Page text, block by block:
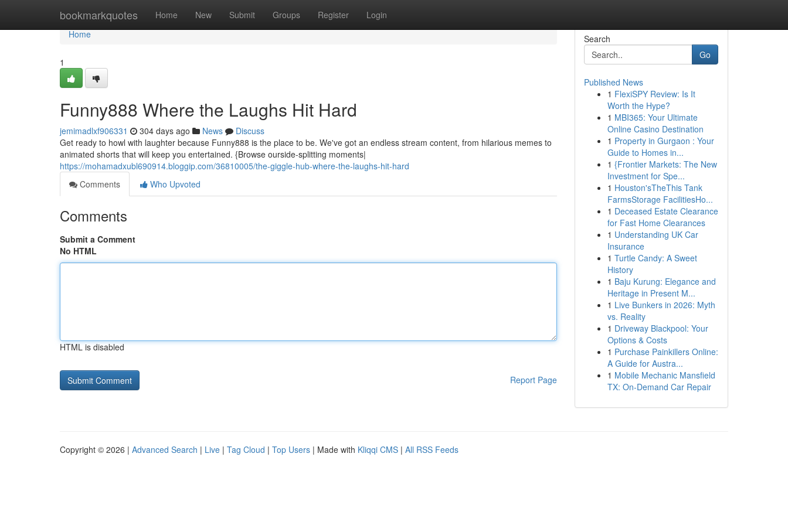
bookmarkquotes Home New Submit Groups Register Login
Home
Home
1
Funny888 Where the Laughs Hit Hard
jemimadlxf906331 304 days ago News
Discuss
Get ready to howl with laughter because Funny888 is the place to be. We've got an endless stream content, from hilarious memes to
animated shorts that will keep you entertained. {Browse ourside-splitting moments|
https://mohamadxubl690914.bloggip.com/36810005/the-giggle-hub-where-the-laughs-hit-hard
Comments
Who Upvoted
Comments
Submit a Comment
No HTML
HTML is disabled
Report Page
Search
Go
Published News
1 FlexiSPY Review: Is It
Worth the Hype?
1 MBI365: Your Ultimate
Online Casino Destination
1 Property in Gurgaon : Your
Guide to Homes in...
1 {Frontier Markets: The New
Investment for Spe...
1 Houston'sTheThis Tank
FarmsStorage FacilitiesHo...
1 Deceased Estate Clearance
for Fast Home Clearances
1 Understanding UK Car
Insurance
1 Turtle Candy: A Sweet
History
1 Baju Kurung: Elegance and
Heritage in Present M...
1 Live Bunkers in 2026: Myth
vs. Reality
1 Driveway Blackpool: Your
Options & Costs
1 Purchase Painkillers Online:
A Guide for Austra...
1 Mobile Mechanic Mansfield
TX: On-Demand Car Repair
Copyright © 2026 | Advanced Search | Live | Tag Cloud | Top Users | Made with Kliqqi CMS | All RSS Feeds